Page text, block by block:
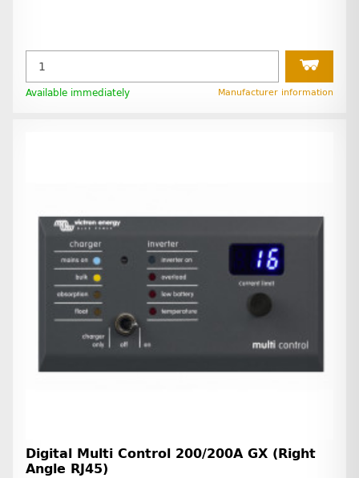
Available immediately Manufacturer information
Digital Multi Control 200/200A GX (Right
Angle RJ45)